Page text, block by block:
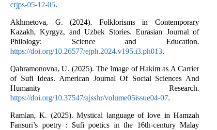
crjps-05-12-05.
Akhmetova, G. (2024). Folklorisms in Contemporary
Kazakh, Kyrgyz, and Uzbek Stories. Eurasian Journal of
Philology: Science and Education.
https://doi.org/10.26577/ejph.2024.v195.i3.ph013.
Qahramonovna, U. (2025). The Image of Hakim as A Carrier
of Sufi Ideas. American Journal Of Social Sciences And
Humanity Research.
https://doi.org/10.37547/ajsshr/volume05issue04-07.
Ramlan, K. (2025). Mystical language of love in Hamzah
Fansuri’s poetry : Sufi poetics in the 16th-century Malay